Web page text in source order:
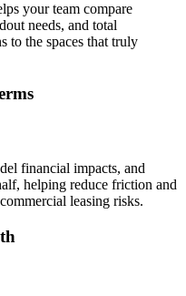
your team compare
needs, and total
to the spaces that truly
financial impacts, and
helping reduce friction and
leasing risks.